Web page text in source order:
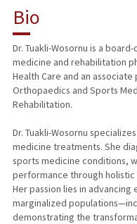
TEACHING
PUBLICATIONS
Bio
Dr. Tuakli-Wosornu is a
medicine and rehabilitation
Health Care and an
Orthopaedics and Sports
Rehabilitation.
Dr. Tuakli-Wosornu
medicine treatments. She
sports medicine conditions,
performance through
Her passion lies in
marginalized
demonstrating the